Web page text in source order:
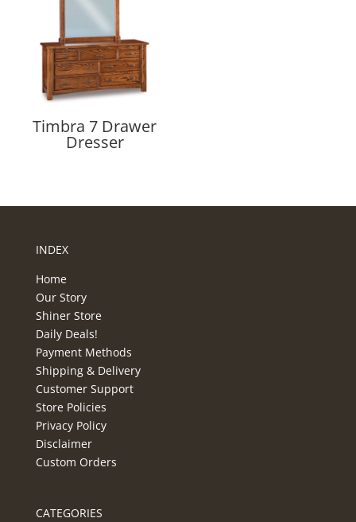
Timbra 7 Drawer
Dresser
INDEX
Home
Our Story
Shiner Store
Daily Deals!
Payment Methods
Shipping & Delivery
Customer Support
Store Policies
Privacy Policy
Disclaimer
Custom Orders
CATEGORIES